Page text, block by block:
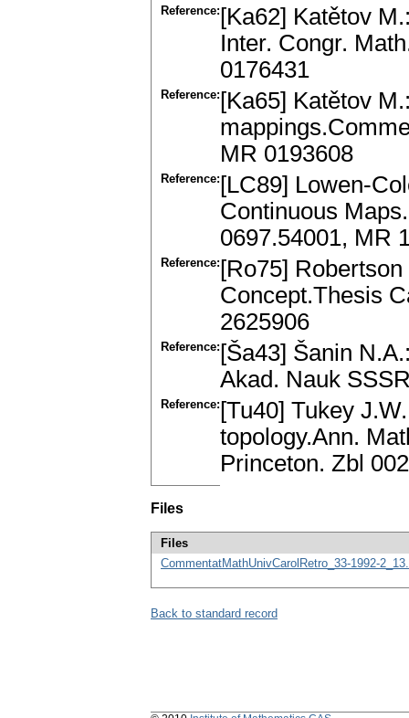
Reference: [Ka62] Katětov
Inter. Congr.
0176431
Reference: [Ka65] Katětov
MR 0193608
Reference: [LC89] Lowen-
Continuous
0697.54001, MR
Reference: [Ro75]
Concept.Thesis
2625906
Reference: [Ša43] Šanin
Akad. Nauk
Reference: [Tu40] Tukey
topology.Ann.
Princeton. Zbl
Files
Files
CommentatMathUnivCarolRetro_33-1992-
Back to standard record